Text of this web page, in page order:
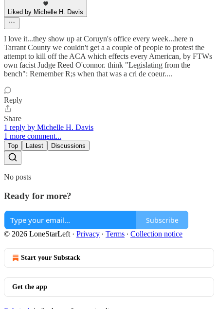
Liked by Michelle H. Davis
I love it...they show up at Coruyn's office every week...here n
Tarrant County we couldn't get a a couple of people to protest the
attempt to kill off the ACA which effects every American, by FTWs
own facist Judge Reed O'connor. think "Legislating from the
bench": Remember R;s when that was a cri de coeur....
Reply
Share
1 reply by Michelle H. Davis
1 more comment...
Top Latest Discussions
No posts
Ready for more?
Subscribe
© 2026 LoneStarLeft · Privacy ∙ Terms ∙ Collection notice
Start your Substack
Get the app